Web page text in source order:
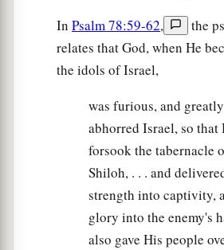
In Psalm 78:59-62,
the
relates that God, when He
the idols of Israel,
was furious, and greatly
abhorred Israel, so that
forsook the tabernacle
Shiloh, . . . and
strength into captivity,
glory into the enemy's
also gave His people